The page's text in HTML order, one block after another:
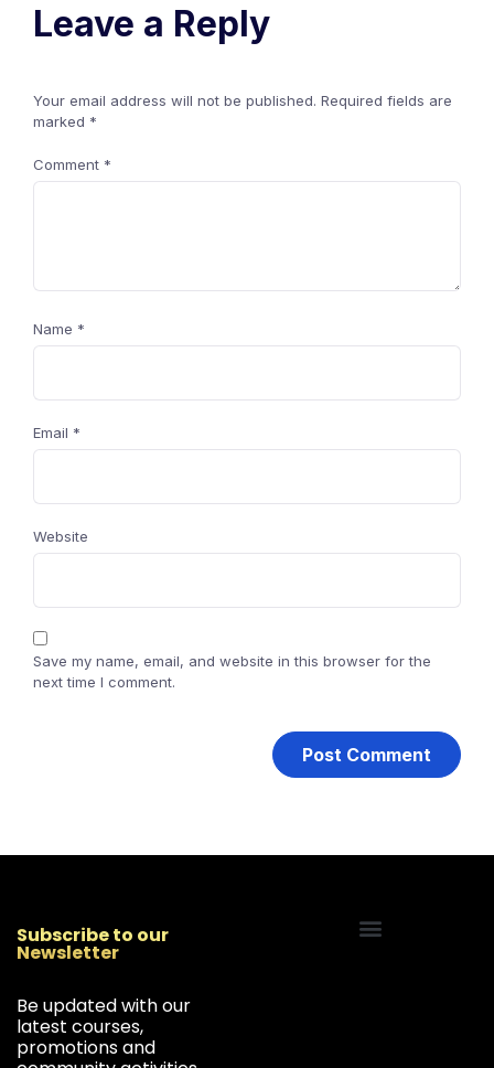
Leave a Reply
Your email address will not be published. Required fields are
marked *
Comment *
Name *
Email *
Website
Save my name, email, and website in this browser for the
next time I comment.
Subscribe to our
Newsletter
Be updated with our
latest courses,
promotions and